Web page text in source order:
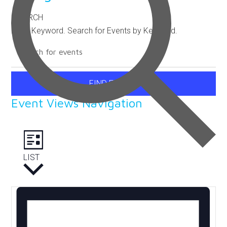
SEARCH
Enter Keyword. Search for Events by Keyword.
FIND EVENTS
Event Views Navigation
LIST